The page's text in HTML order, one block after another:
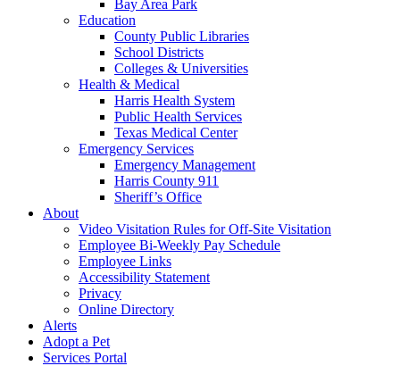
Bay Area Park
Education
County Public Libraries
School Districts
Colleges & Universities
Health & Medical
Harris Health System
Public Health Services
Texas Medical Center
Emergency Services
Emergency Management
Harris County 911
Sheriff’s Office
About
Video Visitation Rules for Off-Site Visitation
Employee Bi-Weekly Pay Schedule
Employee Links
Accessibility Statement
Privacy
Online Directory
Alerts
Adopt a Pet
Services Portal